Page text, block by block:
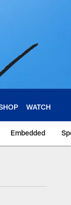
WATCH
Embedded